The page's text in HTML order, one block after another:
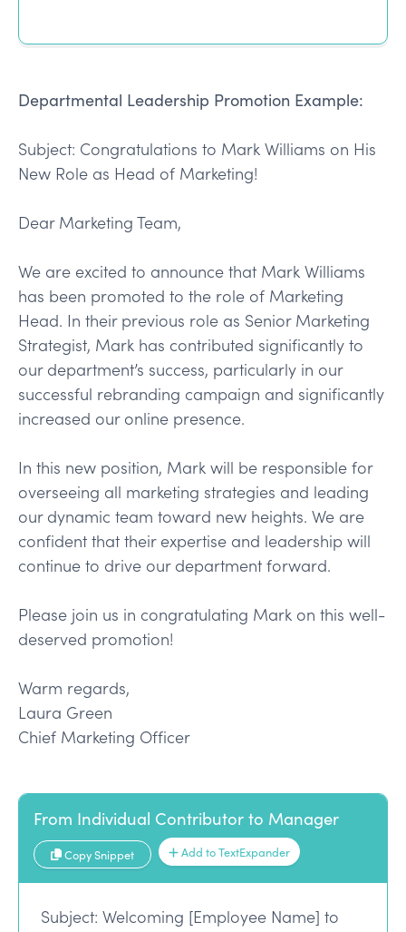
Departmental Leadership Promotion Example:
Subject: Congratulations to Mark Williams on His
New Role as Head of Marketing!
Dear Marketing Team,
We are excited to announce that Mark Williams
has been promoted to the role of Marketing
Head. In their previous role as Senior Marketing
Strategist, Mark has contributed significantly to
our department’s success, particularly in our
successful rebranding campaign and significantly
increased our online presence.
In this new position, Mark will be responsible for
overseeing all marketing strategies and leading
our dynamic team toward new heights. We are
confident that their expertise and leadership will
continue to drive our department forward.
Please join us in congratulating Mark on this well-
deserved promotion!
Warm regards,
Laura Green
Chief Marketing Officer
From Individual Contributor to Manager
Copy Snippet Add to TextExpander
Subject: Welcoming [Employee Name] to